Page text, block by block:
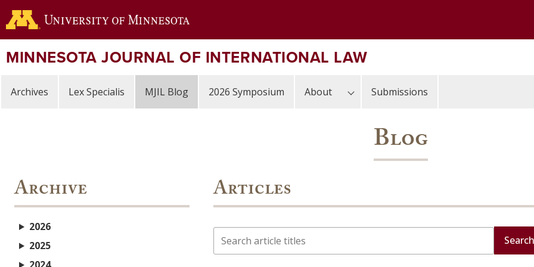
Skip
to
content
MINNESOTA JOURNAL OF INTERNATIONAL LAW
Archives Lex Specialis MJIL Blog 2026 Symposium About Submissions
Blog
Articles
Search
Archive
2026
2025